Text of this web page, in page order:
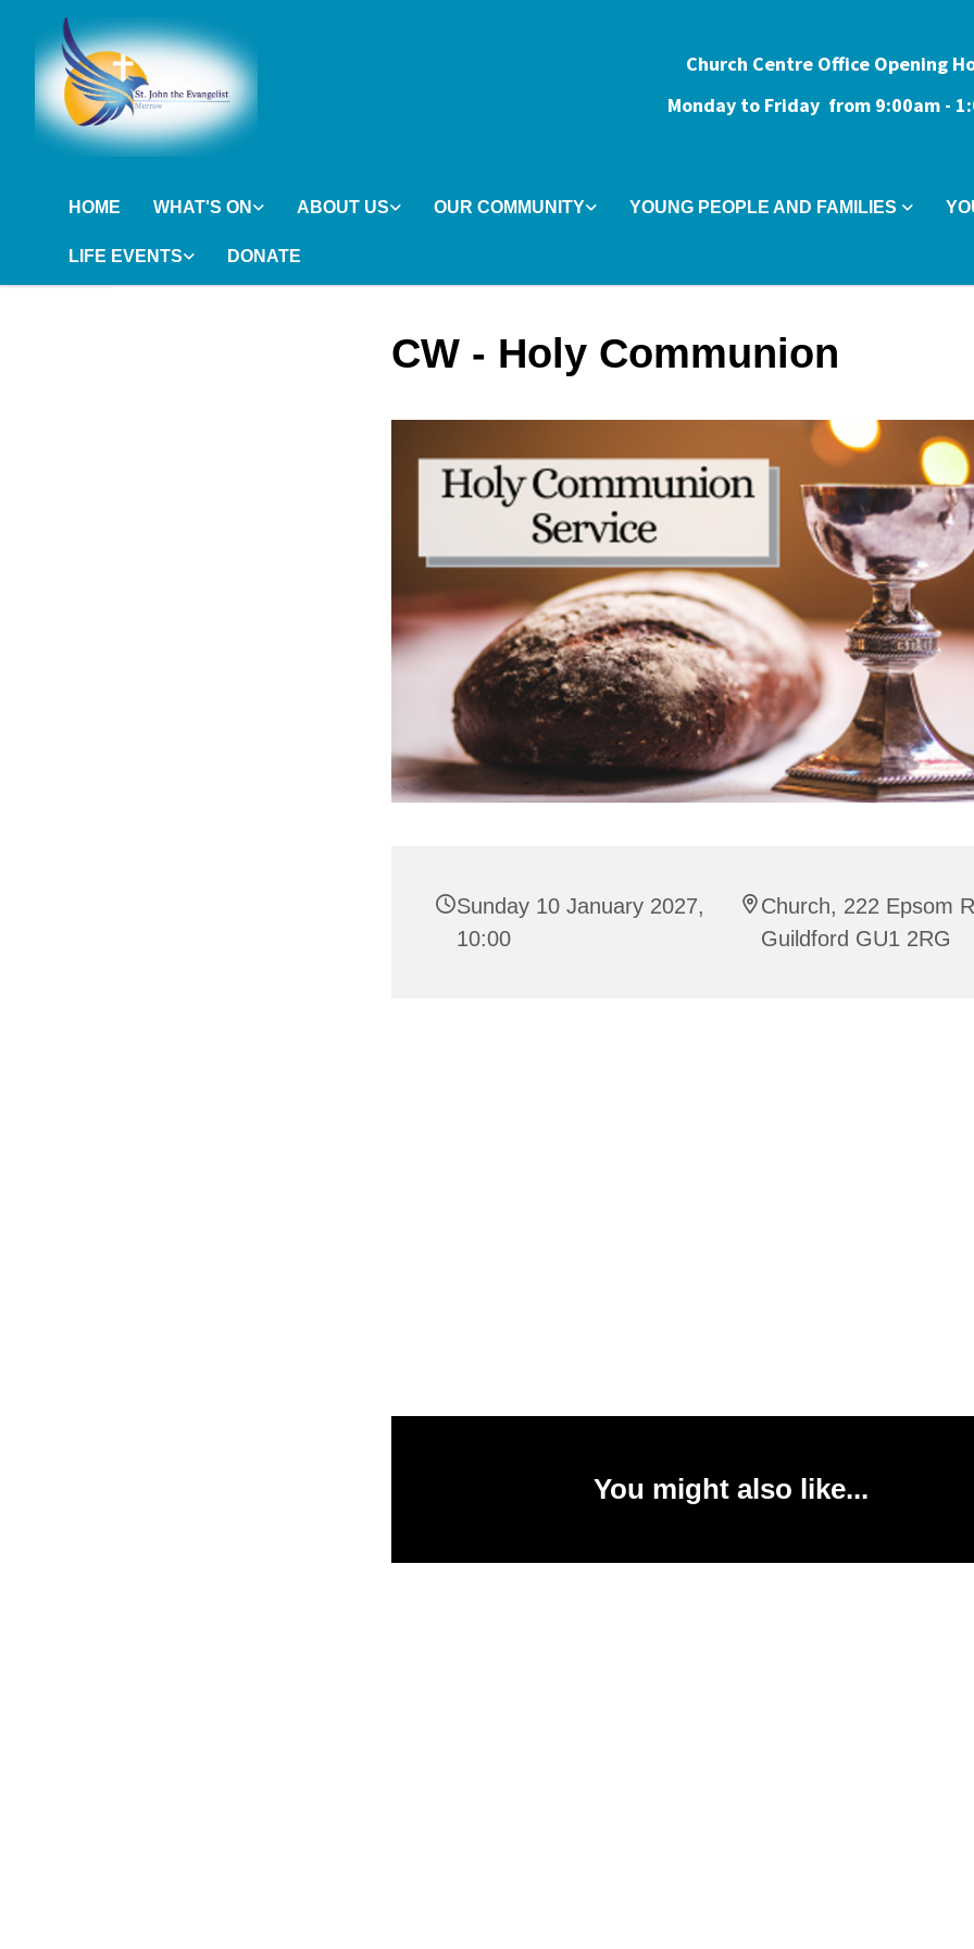
Church Centre Office Opening
Monday to Friday from 9:00am -
HOME WHAT'S ON ABOUT US OUR COMMUNITY YOUNG PEOPLE AND FAMILIES
LIFE EVENTS DONATE
CW - Holy Communion
Sunday 10 January 2027,
10:00
Church, 222 Epsom
Guildford GU1 2RG
You might also like...